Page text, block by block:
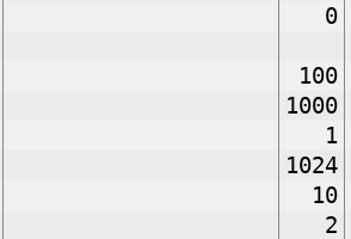
0
100
1000
1
1024
10
2